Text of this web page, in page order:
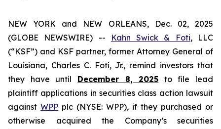
NEW YORK and NEW ORLEANS, Dec. 02, 2025
(GLOBE NEWSWIRE) --
Kahn Swick & Foti, LLC
(“KSF”) and KSF partner, former Attorney General of
Louisiana, Charles C. Foti, Jr., remind investors that
they have until December 8, 2025 to file lead
plaintiff applications in securities class action lawsuit
against WPP plc (NYSE: WPP), if they purchased or
otherwise acquired the Company’s securities